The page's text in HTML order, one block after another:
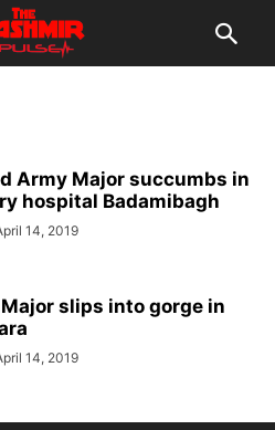
Army Major succumbs in
hospital Badamibagh
14, 2019
slips into gorge in
14, 2019